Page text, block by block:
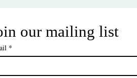
our mailing list
*